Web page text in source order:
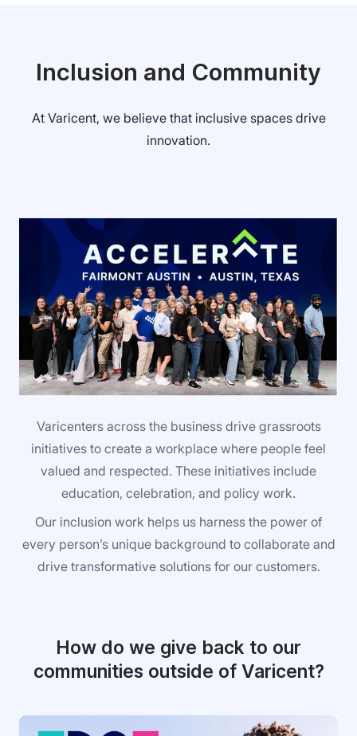
Inclusion and Community
At Varicent, we believe that inclusive spaces drive
innovation.
Varicenters across the business drive grassroots
initiatives to create a workplace where people feel
valued and respected. These initiatives include
education, celebration, and policy work.
Our inclusion work helps us harness the power of
every person’s unique background to collaborate and
drive transformative solutions for our customers.
How do we give back to our
communities outside of Varicent?